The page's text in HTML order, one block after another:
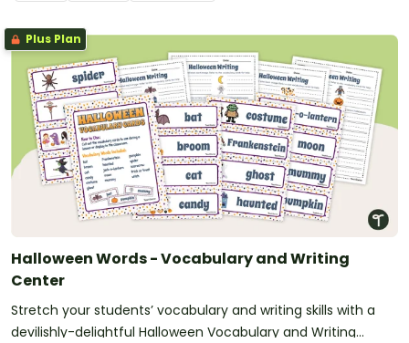
Plus Plan
Halloween Words - Vocabulary and Writing
Center
Stretch your students’ vocabulary and writing skills with a
devilishly-delightful Halloween Vocabulary and Writing